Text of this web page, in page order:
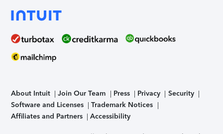
About Intuit Join Our Team Press Privacy
Security
Software and Licenses
Trademark Notices
Affiliates and Partners
Accessibility